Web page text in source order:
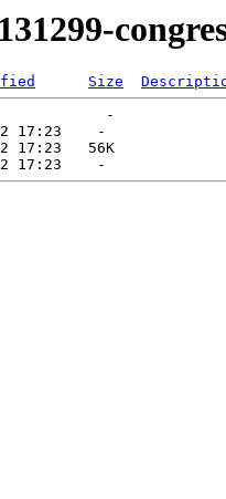
Size
-
17:23    -
17:23   56K